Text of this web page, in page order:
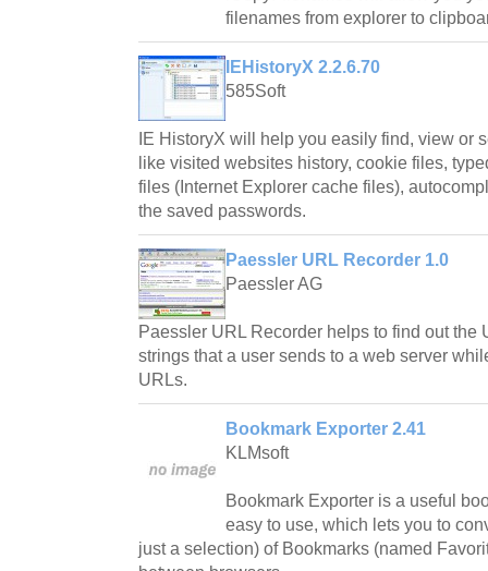
filenames from explorer to
IEHistoryX 2.2.6.70
585Soft
IE HistoryX will help you easily find, view or
like visited websites history, cookie files,
files (Internet Explorer cache files),
the saved passwords.
Paessler URL Recorder 1.0
Paessler AG
Paessler URL Recorder helps to find out the
strings that a user sends to a web server
URLs.
Bookmark Exporter 2.41
KLMsoft
Bookmark Exporter is a useful
easy to use, which lets you to
just a selection) of Bookmarks (named